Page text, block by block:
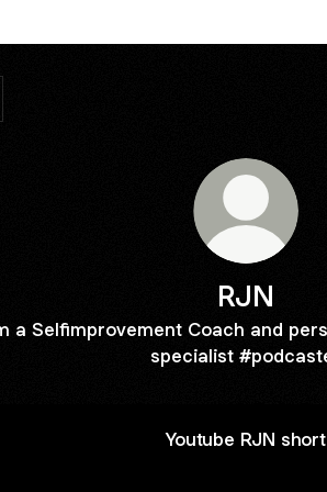
RJN
a Selfimprovement Coach and
specialist
Youtube RJN short